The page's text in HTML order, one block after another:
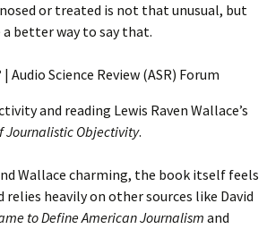
or treated is not that unusual, but
a better way to say that.
and reading Lewis Raven Wallace’s
Journalistic Objectivity.
Wallace charming, the book itself feels
heavily on other sources like David
to Define American Journalism and